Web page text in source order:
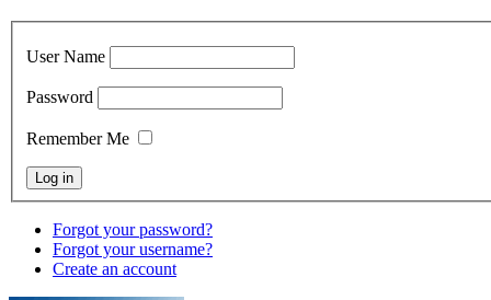
User Name
Password
Remember Me
Forgot your password?
Forgot your username?
Create an account